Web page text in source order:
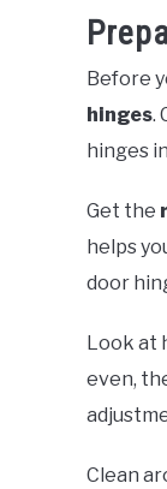
Before
hinges.
hinges
Get the
helps
door
Look at
even,
Clean